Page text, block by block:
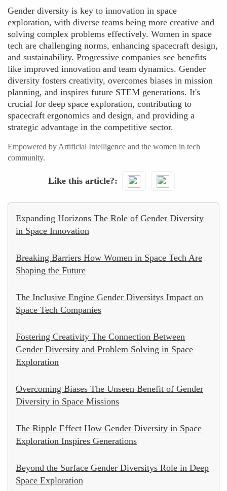
Gender diversity is key to innovation in space
exploration, with diverse teams being more creative and
solving complex problems effectively. Women in space
tech are challenging norms, enhancing spacecraft design,
and sustainability. Progressive companies see benefits
like improved innovation and team dynamics. Gender
diversity fosters creativity, overcomes biases in mission
planning, and inspires future STEM generations. It's
crucial for deep space exploration, contributing to
spacecraft ergonomics and design, and providing a
strategic advantage in the competitive sector.
Empowered by Artificial Intelligence and the women in tech
community.
Like this article?
Expanding Horizons The Role of Gender Diversity
in Space Innovation
Breaking Barriers How Women in Space Tech Are
Shaping the Future
The Inclusive Engine Gender Diversitys Impact on
Space Tech Companies
Fostering Creativity The Connection Between
Gender Diversity and Problem Solving in Space
Exploration
Overcoming Biases The Unseen Benefit of Gender
Diversity in Space Missions
The Ripple Effect How Gender Diversity in Space
Exploration Inspires Generations
Beyond the Surface Gender Diversitys Role in Deep
Space Exploration